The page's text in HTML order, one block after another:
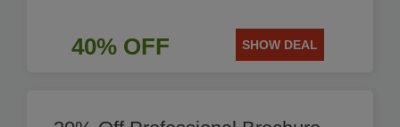
40% OFF SHOW DEAL